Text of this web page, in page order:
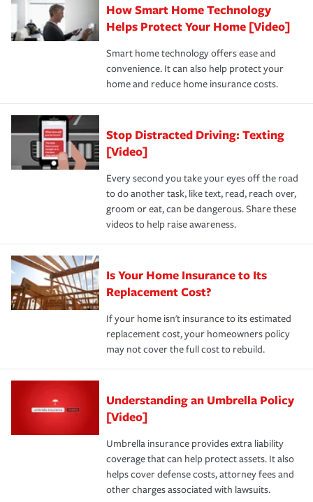
Remember to ask your insurance representative about
these and other incentives to ensure you are getting all
the discounts for which you are eligible.
*Not all discounts are available in all states.
pay for a covered claim. Home insurance is coverage you
hope to never have to use, but if the unexpected
happens, it can help you restore your life back to
normal.Learn more about homeowners insurance.
How Smart Home Technology
Helps Protect Your Home [Video]
Smart home technology offers ease and
convenience. It can also help protect your
home and reduce home insurance costs.
Stop Distracted Driving: Texting
[Video]
Every second you take your eyes off the road
to do another task, like text, read, reach over,
groom or eat, can be dangerous. Share these
videos to help raise awareness.
Is Your Home Insurance to Its
Replacement Cost?
If your home isn't insurance to its estimated
replacement cost, your homeowners policy
may not cover the full cost to rebuild.
Understanding an Umbrella Policy
[Video]
Umbrella insurance provides extra liability
coverage that can help protect assets. It also
helps cover defense costs, attorney fees and
other charges associated with lawsuits.